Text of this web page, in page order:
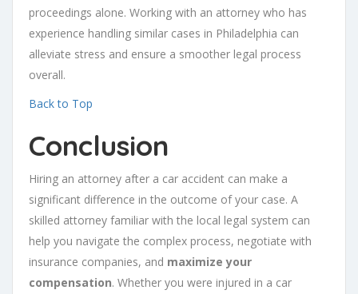
proceedings alone. Working with an attorney who has
experience handling similar cases in Philadelphia can
alleviate stress and ensure a smoother legal process
overall.
Back to Top
Conclusion
Hiring an attorney after a car accident can make a
significant difference in the outcome of your case. A
skilled attorney familiar with the local legal system can
help you navigate the complex process, negotiate with
insurance companies, and maximize your
compensation. Whether you were injured in a car